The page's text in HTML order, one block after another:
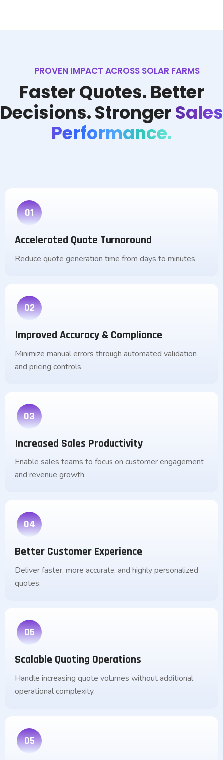
PROVEN IMPACT ACROSS SOLAR FARMS
Faster Quotes. Better
Decisions. StrongerSales
Performance.
01
Accelerated Quote Turnaround
Reduce quote generation time from days to minutes.
02
Improved Accuracy & Compliance
Minimize manual errors through automated validation
and pricing controls.
03
Increased Sales Productivity
Enable sales teams to focus on customer engagement
and revenue growth.
04
Better Customer Experience
Deliver faster, more accurate, and highly personalized
quotes.
05
Scalable Quoting Operations
Handle increasing quote volumes without additional
operational complexity.
05